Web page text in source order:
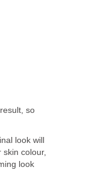
so
look will
colour,
look